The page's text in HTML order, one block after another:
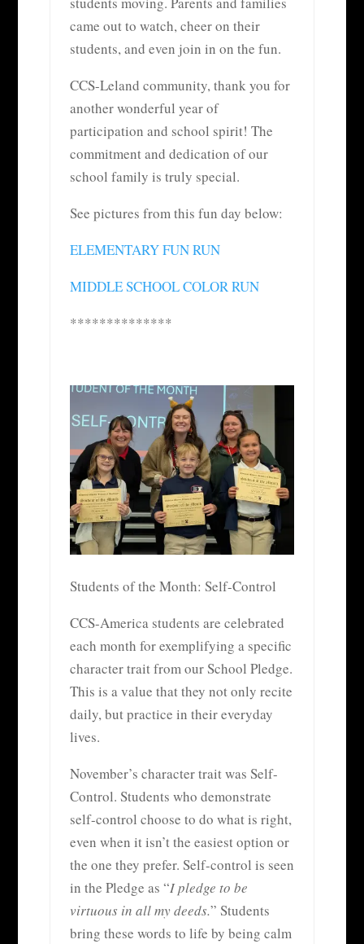
came out to watch, cheer on their
students, and even join in on the fun.
CCS-Leland community, thank you for
another wonderful year of
participation and school spirit! The
commitment and dedication of our
school family is truly special.
See pictures from this fun day below:
ELEMENTARY FUN RUN
MIDDLE SCHOOL COLOR RUN
**************
Students of the Month: Self-Control
CCS-America students are celebrated
each month for exemplifying a specific
character trait from our School Pledge.
This is a value that they not only recite
daily, but practice in their everyday
lives.
November’s character trait was Self-
Control. Students who demonstrate
self-control choose to do what is right,
even when it isn’t the easiest option or
the one they prefer. Self-control is seen
in the Pledge as “I pledge to be
virtuous in all my deeds.” Students
bring these words to life by being calm